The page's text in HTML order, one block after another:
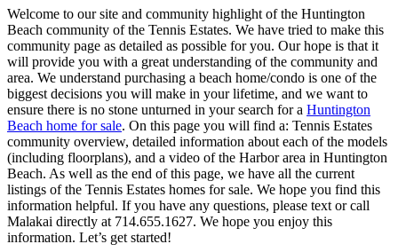
Welcome to our site and community highlight of the Huntington
Beach community of the Tennis Estates. We have tried to make this
community page as detailed as possible for you. Our hope is that it
will provide you with a great understanding of the community and
area. We understand purchasing a beach home/condo is one of the
biggest decisions you will make in your lifetime, and we want to
ensure there is no stone unturned in your search for a Huntington
Beach home for sale. On this page you will find a: Tennis Estates
community overview, detailed information about each of the models
(including floorplans), and a video of the Harbor area in Huntington
Beach. As well as the end of this page, we have all the current
listings of the Tennis Estates homes for sale. We hope you find this
information helpful. If you have any questions, please text or call
Malakai directly at 714.655.1627. We hope you enjoy this
information. Let’s get started!